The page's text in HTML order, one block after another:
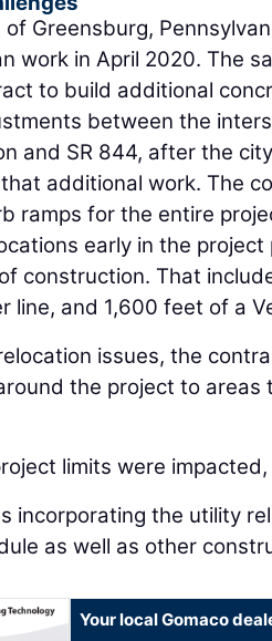
of Greensburg,
work in April 2020. The
to build additional
between the
and SR 844, after the
additional work. The
ramps for the entire
early in the
construction. That
line, and 1,600 feet of a
issues, the
the project to areas
limits were
incorporating the utility
as well as other
Your local Gomaco